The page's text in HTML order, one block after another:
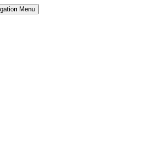
Menu